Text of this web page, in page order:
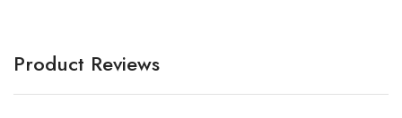
Product Reviews